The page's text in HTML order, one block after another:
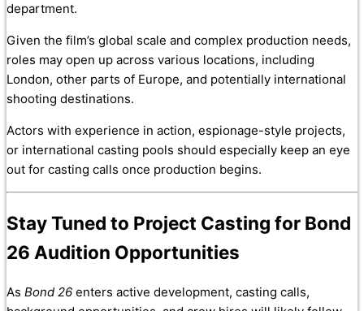
department.
Given the film’s global scale and complex production needs,
roles may open up across various locations, including
London, other parts of Europe, and potentially international
shooting destinations.
Actors with experience in action, espionage-style projects,
or international casting pools should especially keep an eye
out for casting calls once production begins.
Stay Tuned to Project Casting for Bond
26 Audition Opportunities
As Bond 26 enters active development, casting calls,